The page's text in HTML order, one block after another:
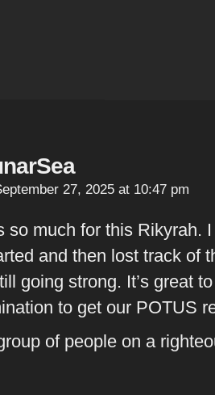
27, 2025 at 10:47 pm
so much for this Rikyrah.
and then lost track of
going strong. It’s great
to get our POTUS
of people on a